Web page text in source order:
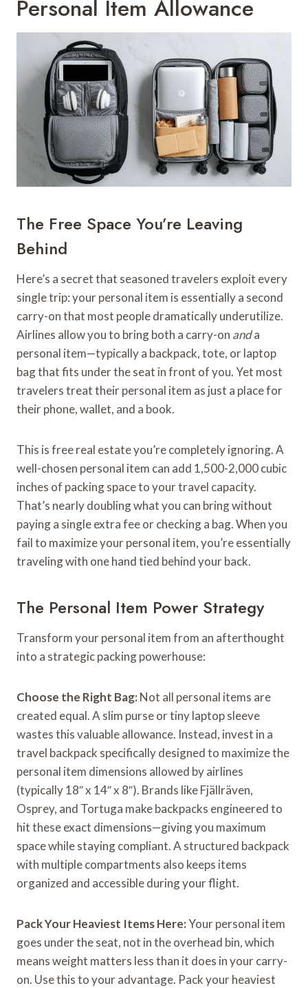
Personal Item Allowance
The Free Space You’re Leaving
Behind
Here’s a secret that seasoned travelers exploit every
single trip: your personal item is essentially a second
carry-on that most people dramatically underutilize.
Airlines allow you to bring both a carry-on anda
personal item—typically a backpack, tote, or laptop
bag that fits under the seat in front of you. Yet most
travelers treat their personal item as just a place for
their phone, wallet, and a book.
This is free real estate you’re completely ignoring. A
well-chosen personal item can add 1,500-2,000 cubic
inches of packing space to your travel capacity.
That’s nearly doubling what you can bring without
paying a single extra fee or checking a bag. When you
fail to maximize your personal item, you’re essentially
traveling with one hand tied behind your back.
The Personal Item Power Strategy
Transform your personal item from an afterthought
into a strategic packing powerhouse:
Choose the Right Bag: Not all personal items are
created equal. A slim purse or tiny laptop sleeve
wastes this valuable allowance. Instead, invest in a
travel backpack specifically designed to maximize the
personal item dimensions allowed by airlines
(typically 18″ x 14″ x 8″). Brands like Fjällräven,
Osprey, and Tortuga make backpacks engineered to
hit these exact dimensions—giving you maximum
space while staying compliant. A structured backpack
with multiple compartments also keeps items
organized and accessible during your flight.
Pack Your Heaviest Items Here:Your personal item
goes under the seat, not in the overhead bin, which
means weight matters less than it does in your carry-
on. Use this to your advantage. Pack your heaviest